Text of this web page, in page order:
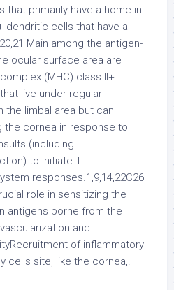
that primarily have a home in
dendritic cells that have a
Main among the antigen-
ocular surface area are
(MHC) class II+
live under regular
the limbal area but can
the cornea in response to
(including
to initiate T
responses.1,9,14,22C26
role in sensitizing the
antigens borne from the
and
of inflammatory
cells site, like the cornea,.